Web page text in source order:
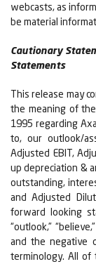
webcasts, as
be material
Cautionary
Statements
This release may
the meaning of
1995 regarding
to, our outlook/
Adjusted EBIT,
up depreciation &
outstanding,
and Adjusted
forward looking
“outlook,”
and the negative
terminology. All of